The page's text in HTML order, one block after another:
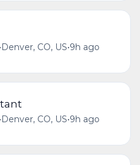
•Denver, CO, US•9h ago
•Denver, CO, US•9h ago